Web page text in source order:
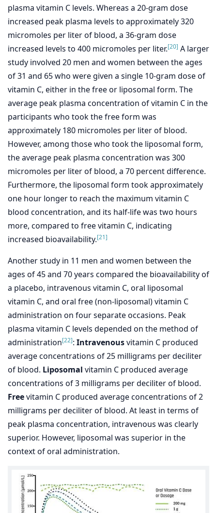
plasma vitamin C levels. Whereas a 20-gram dose
increased peak plasma levels to approximately 320
micromoles per liter of blood, a 36-gram dose
increased levels to 400 micromoles per liter.[20] A larger
study involved 20 men and women between the ages
of 31 and 65 who were given a single 10-gram dose of
vitamin C, either in the free or liposomal form. The
average peak plasma concentration of vitamin C in the
participants who took the free form was
approximately 180 micromoles per liter of blood.
However, among those who took the liposomal form,
the average peak plasma concentration was 300
micromoles per liter of blood, a 70 percent difference.
Furthermore, the liposomal form took approximately
one hour longer to reach the maximum vitamin C
blood concentration, and its half-life was two hours
more, compared to free vitamin C, indicating
increased bioavailability.[21]
Another study in 11 men and women between the
ages of 45 and 70 years compared the bioavailability of
a placebo, intravenous vitamin C, oral liposomal
vitamin C, and oral free (non-liposomal) vitamin C
administration on four separate occasions. Peak
plasma vitamin C levels depended on the method of
administration[22]: Intravenousvitamin C produced
average concentrations of 25 milligrams per deciliter
of blood. Liposomal vitamin C produced average
concentrations of 3 milligrams per deciliter of blood.
Freevitamin C produced average concentrations of 2
milligrams per deciliter of blood. At least in terms of
peak plasma concentration, intravenous was clearly
superior. However, liposomal was superior in the
context of oral administration.